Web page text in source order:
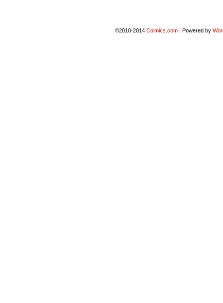
©2010-2014 Colmics.com | Powered by